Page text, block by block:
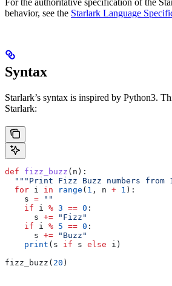
behavior, see the Starlark Language
Syntax
Starlark’s syntax is inspired by Python3.
Starlark:
def fizz_buzz ( n ):
"""Print Fizz Buzz numbers from
  for
i in range ( 1 , n + 1 ):
    s
= ""
    if
i % 3 == 0 :
      s
+= "Fizz"
    if
i % 5 == 0 :
      s
+= "Buzz"
    print
(s if s else i)
fizz_buzz( 20 )